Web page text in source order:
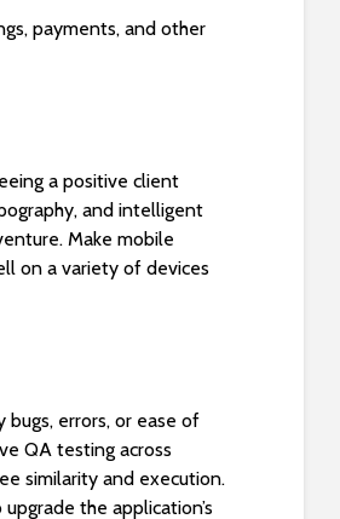
payments, and other
a positive client
and intelligent
Make mobile
on a variety of devices
errors, or ease of
QA testing across
similarity and execution.
the application’s